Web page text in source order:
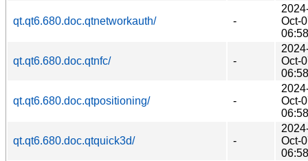
qt.qt6.680.doc.qtnetworkauth/ -
Oct-
06:58
qt.qt6.680.doc.qtnfc/ -
Oct-
06:58
qt.qt6.680.doc.qtpositioning/ -
Oct-
06:58
qt.qt6.680.doc.qtquick3d/ -
Oct-
06:58